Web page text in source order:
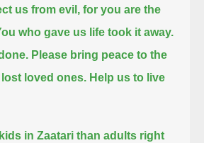
us from evil, for you are the
who gave us life took it away.
Please bring peace to the
loved ones. Help us to live
in Zaatari than adults right